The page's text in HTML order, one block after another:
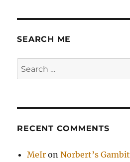
SEARCH ME
Search
for:
RECENT COMMENTS
MeIr onNorbert’s Gambit